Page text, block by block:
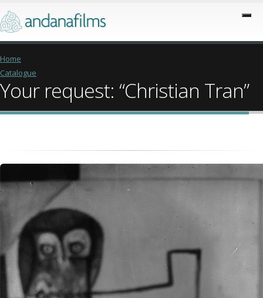
Home
Catalogue
Your request: “Christian Tran”